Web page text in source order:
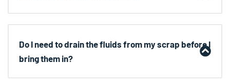
Do I need to drain the fluids from my scrap before I
bring them in?